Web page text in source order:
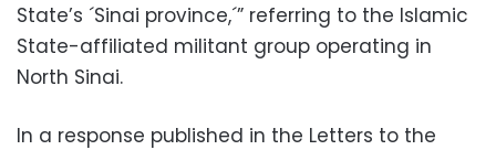
State’s ´Sinai province,´” referring to the Islamic
State-affiliated militant group operating in
North Sinai.
In a response published in the Letters to the